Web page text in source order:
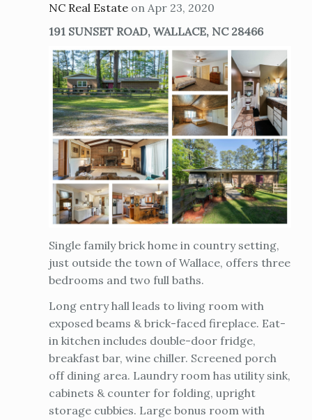
NC Real Estate on Apr 23, 2020
191 SUNSET ROAD, WALLACE, NC 28466
Single family brick home in country setting,
just outside the town of Wallace, offers three
bedrooms and two full baths.
Long entry hall leads to living room with
exposed beams & brick-faced fireplace. Eat-
in kitchen includes double-door fridge,
breakfast bar, wine chiller. Screened porch
off dining area. Laundry room has utility sink,
cabinets & counter for folding, upright
storage cubbies. Large bonus room with